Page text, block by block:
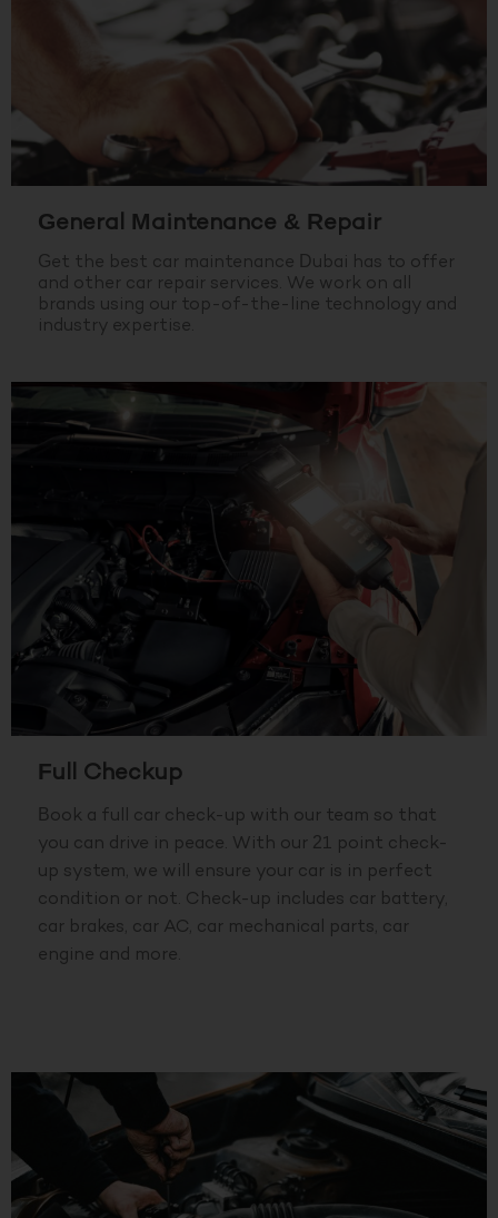
General Maintenance & Repair
Get the best car maintenance Dubai has to offer
and other car repair services. We work on all
brands using our top-of-the-line technology and
industry expertise.
Full Checkup
Book a full car check-up with our team so that
you can drive in peace. With our 21 point check-
up system, we will ensure your car is in perfect
condition or not. Check-up includes car battery,
car brakes, car AC, car mechanical parts, car
engine and more.